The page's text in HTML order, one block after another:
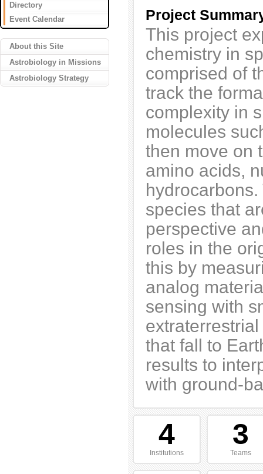
Directory
Event Calendar
About this Site
Astrobiology in Missions
Astrobiology Strategy
Project
This project
chemistry in
comprised of
track the
complexity in
molecules
then move on
amino acids,
species that
perspective
roles in the
this by
analog
sensing with
that fall to
results to
with ground-
4
Institutions
3
Teams